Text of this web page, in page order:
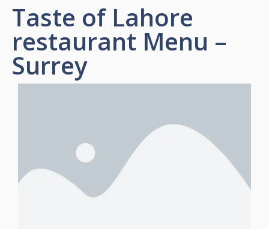
Taste of Lahore
restaurant Menu –
Surrey